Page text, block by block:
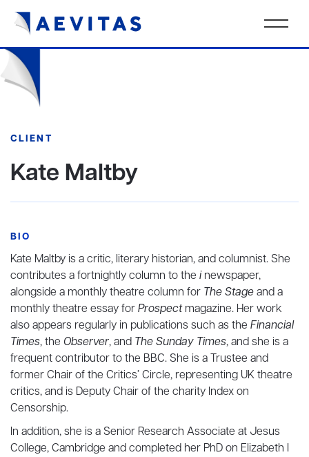
CLIENT
Kate Maltby
BIO
Kate Maltby is a critic, literary historian, and columnist. She
contributes a fortnightly column to the inewspaper,
alongside a monthly theatre column for The Stageand a
monthly theatre essay forProspectmagazine. Her work
also appears regularly in publications such as the Financial
Times, the Observer, and The Sunday Times, and she is a
frequent contributor to the BBC. She is a Trustee and
former Chair of the Critics’ Circle, representing UK theatre
critics, and is Deputy Chair of the charity Index on
Censorship.
In addition, she is a Senior Research Associate at Jesus
College, Cambridge and completed her PhD on Elizabeth I